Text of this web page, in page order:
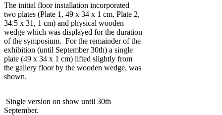
The initial floor installation incorporated
two plates (Plate 1, 49 x 34 x 1 cm, Plate 2,
34.5 x 31, 1 cm) and physical wooden
wedge which was displayed for the duration
of the symposium. For the remainder of the
exhibition (until September 30th) a single
plate (49 x 34 x 1 cm) lifted slightly from
the gallery floor by the wooden wedge, was
shown.
Single version on show until 30th
September.